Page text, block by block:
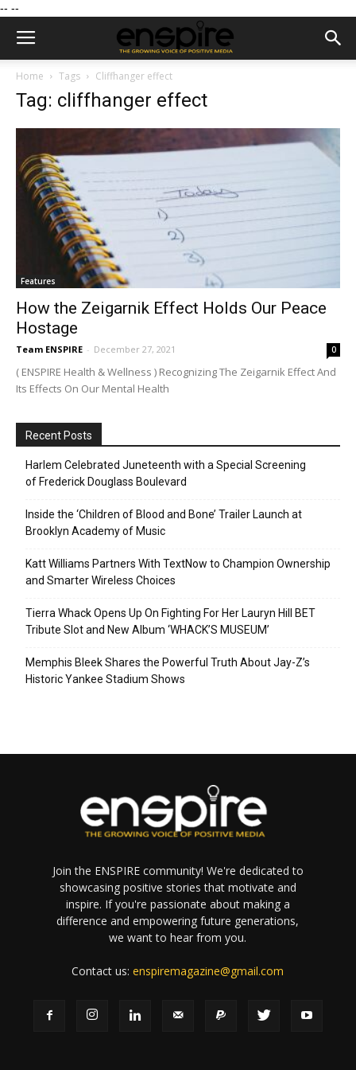
-- --
Home Tags Cliffhanger effect
Tag: cliffhanger effect
Features
How the Zeigarnik Effect Holds Our Peace
Hostage
Team ENSPIRE - December 27, 2021 0
( ENSPIRE Health & Wellness ) Recognizing The Zeigarnik Effect And
Its Effects On Our Mental Health
Recent Posts
Harlem Celebrated Juneteenth with a Special Screening
of Frederick Douglass Boulevard
Inside the ‘Children of Blood and Bone’ Trailer Launch at
Brooklyn Academy of Music
Katt Williams Partners With TextNow to Champion Ownership
and Smarter Wireless Choices
Tierra Whack Opens Up On Fighting For Her Lauryn Hill BET
Tribute Slot and New Album ‘WHACK’S MUSEUM’
Memphis Bleek Shares the Powerful Truth About Jay-Z’s
Historic Yankee Stadium Shows
Join the ENSPIRE community! We're dedicated to
showcasing positive stories that motivate and
inspire. If you're passionate about making a
difference and empowering future generations,
we want to hear from you.
Contact us:enspiremagazine@gmail.com